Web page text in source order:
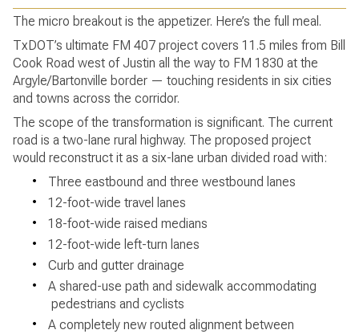
The micro breakout is the appetizer. Here’s the full meal.
TxDOT’s ultimate FM 407 project covers 11.5 miles from Bill
Cook Road west of Justin all the way to FM 1830 at the
Argyle/Bartonville border — touching residents in six cities
and towns across the corridor.
The scope of the transformation is significant. The current
road is a two-lane rural highway. The proposed project
would reconstruct it as a six-lane urban divided road with:
•
Three eastbound and three westbound lanes
•
12-foot-wide travel lanes
•
18-foot-wide raised medians
•
12-foot-wide left-turn lanes
•
Curb and gutter drainage
•
A shared-use path and sidewalk accommodating
pedestrians and cyclists
•
A completely new routed alignment between